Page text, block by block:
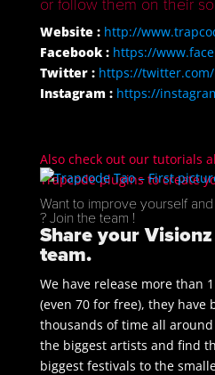
or follow them on their
Website : http://
Facebook : https://
Twitter : https://
Instagram : https://
Also check out our tutorials
Trapcode plugins to create
Want to improve yourself
? Join the team !
Share your
team.
We have release more than
(even 70 for free), they have
thousands of time all
the biggest artists and find
biggest festivals to the